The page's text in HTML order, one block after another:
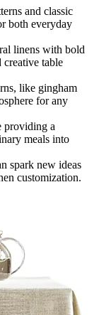
and classic
both everyday
linens with bold
creative table
like gingham
for any
providing a
meals into
spark new ideas
customization.